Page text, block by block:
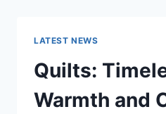
HOME:
IS
IT
WORTH
LATEST NEWS
Quilts:
Warmth and